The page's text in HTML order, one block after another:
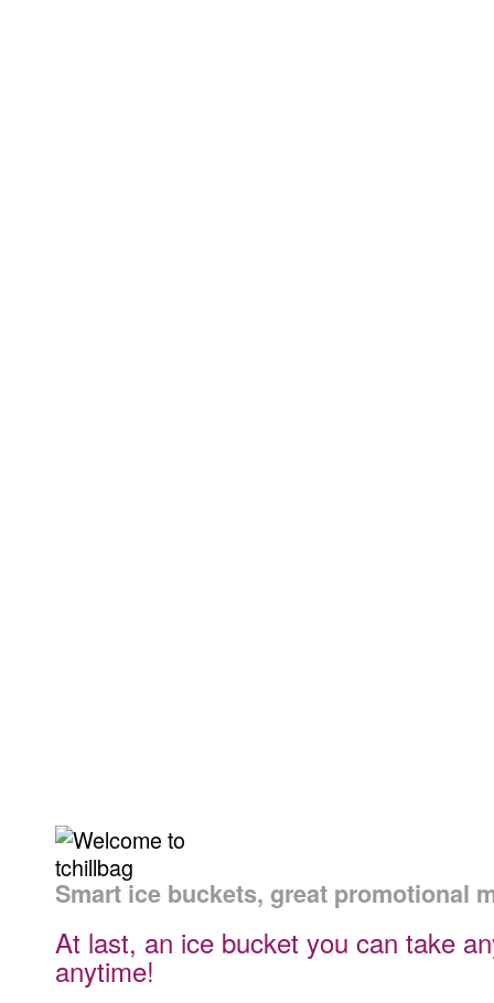
Smart ice buckets, great promotional
At last, an ice bucket you can take
anytime!